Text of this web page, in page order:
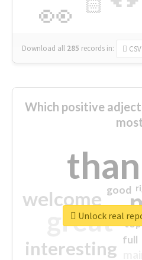
👀 🏻
Download all 285 records in: CSV
Which positive
great
welcome
interesting
good
top
full